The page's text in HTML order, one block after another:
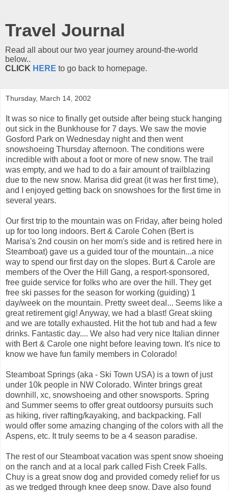
Travel Journal
Read all about our two year journey around-the-world
below..
CLICK HERE to go back to homepage.
Thursday, March 14, 2002
It was so nice to finally get outside after being stuck hanging
out sick in the Bunkhouse for 7 days. We saw the movie
Gosford Park on Wednesday night and then went
snowshoeing Thursday afternoon. The conditions were
incredible with about a foot or more of new snow. The trail
was empty, and we had to do a fair amount of trailblazing
due to the new snow. Marisa did great (it was her first time),
and I enjoyed getting back on snowshoes for the first time in
several years.
Our first trip to the mountain was on Friday, after being holed
up for too long indoors. Bert & Carole Cohen (Bert is
Marisa's 2nd cousin on her mom's side and is retired here in
Steamboat) gave us a guided tour of the mountain...a nice
way to spend our first day on the slopes. Burt & Carole are
members of the Over the Hill Gang, a resport-sponsored,
free guide service for folks who are over the hill. They get
free ski passes for the season for working (guiding) 1
day/week on the mountain. Pretty sweet deal... Seems like a
great retirement gig! Anyway, we had a blast! Great skiing
and we are totally exhausted. Hit the hot tub and had a few
drinks. Fantastic day.... We also had very nice Italian dinner
with Bert & Carole one night before leaving town. It's nice to
know we have fun family members in Colorado!
Steamboat Springs (aka - Ski Town USA) is a town of just
under 10k people in NW Colorado. Winter brings great
downhill, xc, snowshoeing and other snowsports. Spring
and Summer seems to offer great outdoorsy pursuits such
as hiking, river rafting/kayaking, and backpacking. Fall
would offer some amazing changing of the colors with all the
Aspens, etc. It truly seems to be a 4 season paradise.
The rest of our Steamboat vacation was spent snow shoeing
on the ranch and at a local park called Fish Creek Falls.
Chuy is a great snow dog and provided comedy relief for us
as we tredged through knee deep snow. Dave also found